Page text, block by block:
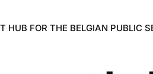
HUB FOR THE BELGIAN PUBLIC